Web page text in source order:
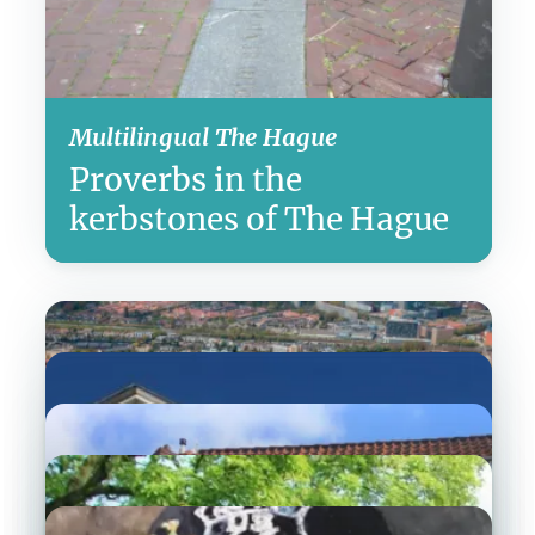
Multilingual The Hague
Proverbs in the
kerbstones of The Hague